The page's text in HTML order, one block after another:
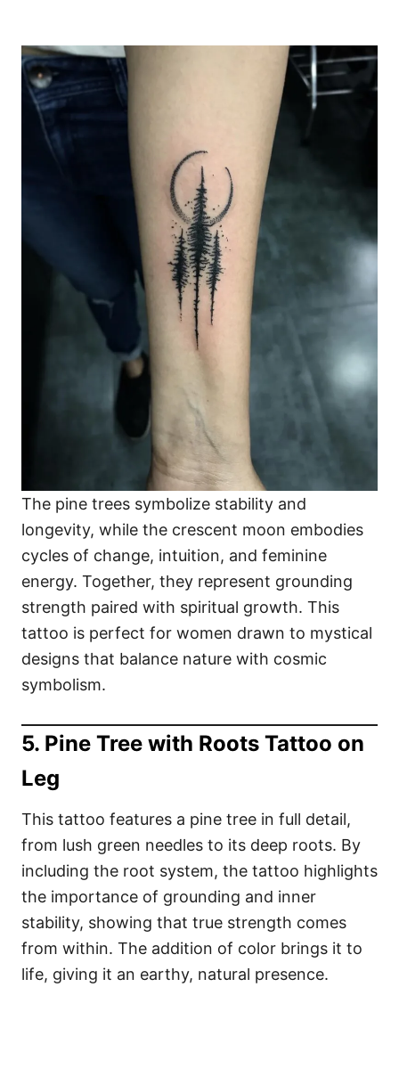
The pine trees symbolize stability and
longevity, while the crescent moon embodies
cycles of change, intuition, and feminine
energy. Together, they represent grounding
strength paired with spiritual growth. This
tattoo is perfect for women drawn to mystical
designs that balance nature with cosmic
symbolism.
5. Pine Tree with Roots Tattoo on
Leg
This tattoo features a pine tree in full detail,
from lush green needles to its deep roots. By
including the root system, the tattoo highlights
the importance of grounding and inner
stability, showing that true strength comes
from within. The addition of color brings it to
life, giving it an earthy, natural presence.